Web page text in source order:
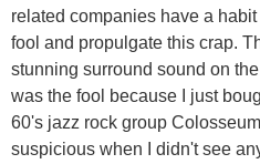
related companies have a
fool and propulgate this crap.
stunning surround sound on
was the fool because I just
60's jazz rock group
suspicious when I didn't see